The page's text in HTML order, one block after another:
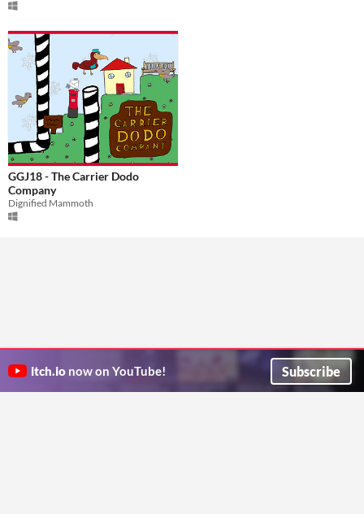
GGJ18 - The Carrier Dodo
Company
Dignified Mammoth
itch.io now on YouTube! Subscribe